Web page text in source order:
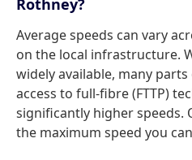
Rothney?
Average speeds can vary
on the local infrastructure.
widely available, many
access to full-fibre (FTTP)
significantly higher speeds.
the maximum speed you